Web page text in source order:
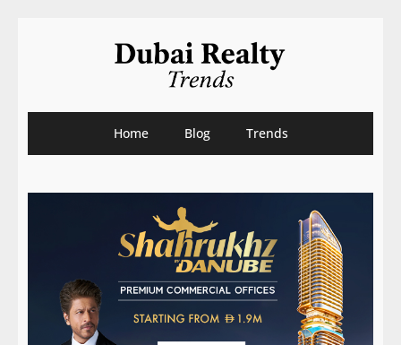
Home Blog Trends